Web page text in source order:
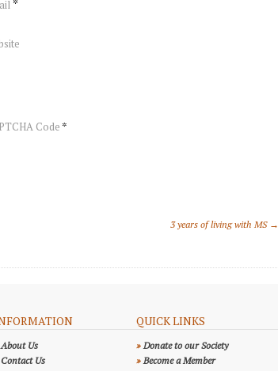
*
Code *
3 years of living with MS →
About Us
Contact Us
QUICK LINKS
»Donate to our Society
»Become a Member